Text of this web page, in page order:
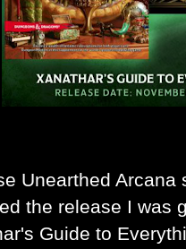
Unearthed
the release I was
Guide to